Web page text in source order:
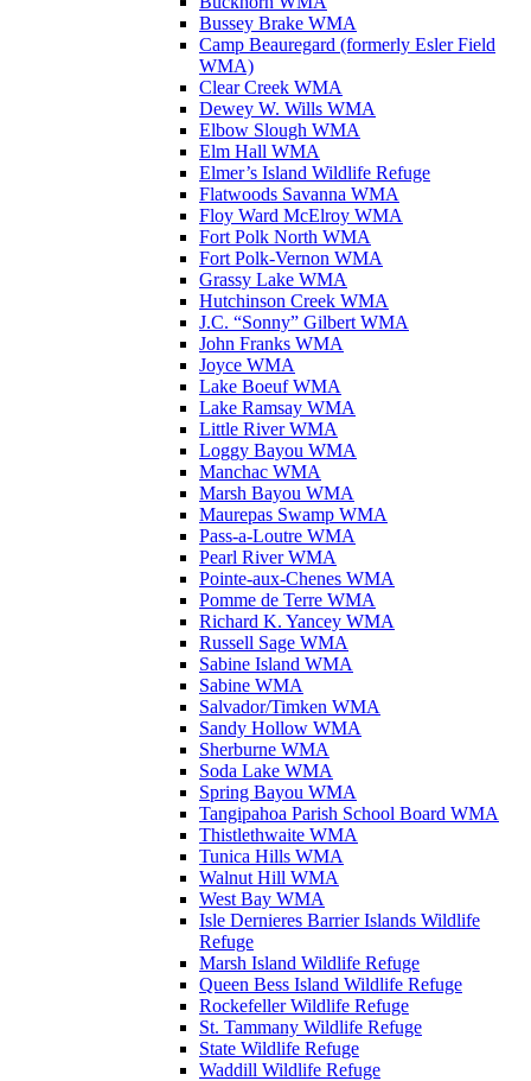
Bussey Brake WMA
Camp Beauregard (formerly Esler Field
WMA)
Clear Creek WMA
Dewey W. Wills WMA
Elbow Slough WMA
Elm Hall WMA
Elmer’s Island Wildlife Refuge
Flatwoods Savanna WMA
Floy Ward McElroy WMA
Fort Polk North WMA
Fort Polk-Vernon WMA
Grassy Lake WMA
Hutchinson Creek WMA
J.C. “Sonny” Gilbert WMA
John Franks WMA
Joyce WMA
Lake Boeuf WMA
Lake Ramsay WMA
Little River WMA
Loggy Bayou WMA
Manchac WMA
Marsh Bayou WMA
Maurepas Swamp WMA
Pass-a-Loutre WMA
Pearl River WMA
Pointe-aux-Chenes WMA
Pomme de Terre WMA
Richard K. Yancey WMA
Russell Sage WMA
Sabine Island WMA
Sabine WMA
Salvador/Timken WMA
Sandy Hollow WMA
Sherburne WMA
Soda Lake WMA
Spring Bayou WMA
Tangipahoa Parish School Board WMA
Thistlethwaite WMA
Tunica Hills WMA
Walnut Hill WMA
West Bay WMA
Isle Dernieres Barrier Islands Wildlife
Refuge
Marsh Island Wildlife Refuge
Queen Bess Island Wildlife Refuge
Rockefeller Wildlife Refuge
St. Tammany Wildlife Refuge
State Wildlife Refuge
Waddill Wildlife Refuge